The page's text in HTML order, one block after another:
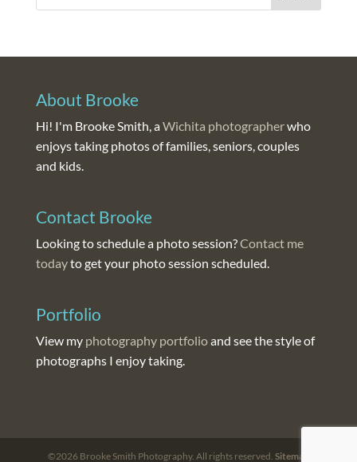
About Brooke
Hi! I'm Brooke Smith, aWichita photographerwho
enjoys taking photos of families, seniors, couples
and kids.
Contact Brooke
Looking to schedule a photo session?Contact me
todayto get your photo session scheduled.
Portfolio
View my photography portfolioand see the style of
photographs I enjoy taking.
©2026 Brooke Smith Photography. All rights reserved. Sitemap